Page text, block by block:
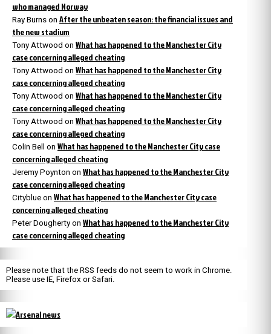
who managed Norway
Ray Burns on After the unbeaten season: the financial issues and
the new stadium
Tony Attwood on What has happened to the Manchester City
case concerning alleged cheating
Tony Attwood on What has happened to the Manchester City
case concerning alleged cheating
Tony Attwood on What has happened to the Manchester City
case concerning alleged cheating
Tony Attwood on What has happened to the Manchester City
case concerning alleged cheating
Colin Bell on What has happened to the Manchester City case
concerning alleged cheating
Jeremy Poynton on What has happened to the Manchester City
case concerning alleged cheating
Cityblue on What has happened to the Manchester City case
concerning alleged cheating
Peter Dougherty on What has happened to the Manchester City
case concerning alleged cheating
Please note that the RSS feeds do not seem to work in Chrome.
Please use IE, Firefox or Safari.